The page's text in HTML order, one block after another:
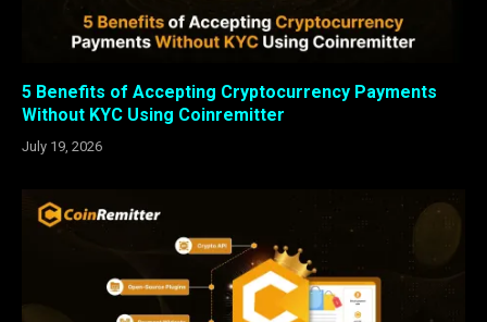
5 Benefits of Accepting Cryptocurrency Payments
Without KYC Using Coinremitter
July 19, 2026